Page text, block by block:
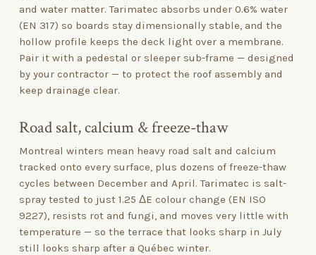
and water matter. Tarimatec absorbs under 0.6% water
(EN 317) so boards stay dimensionally stable, and the
hollow profile keeps the deck light over a membrane.
Pair it with a pedestal or sleeper sub-frame — designed
by your contractor — to protect the roof assembly and
keep drainage clear.
Road salt, calcium &freeze-thaw
Montreal winters mean heavy road salt and calcium
tracked onto every surface, plus dozens of freeze-thaw
cycles between December and April. Tarimatec is salt-
spray tested to just 1.25 ΔE colour change (EN ISO
9227), resists rot and fungi, and moves very little with
temperature — so the terrace that looks sharp in July
still looks sharp after a Québec winter.